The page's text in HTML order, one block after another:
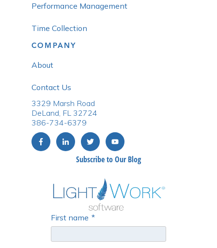
Performance Management
Time Collection
COMPANY
About
Contact Us
3329 Marsh Road
DeLand, FL 32724
386-734-6379
Subscribe to Our Blog
First name *